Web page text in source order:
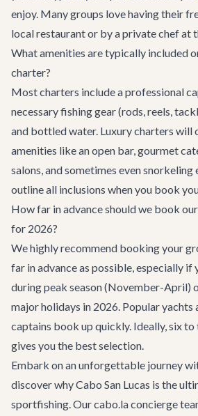
enjoy. Many groups love having their
local restaurant or by a private chef at
What amenities are typically included
charter?
Most charters include a professional
necessary fishing gear (rods, reels,
and bottled water. Luxury charters
amenities like an open bar, gourmet
salons, and sometimes even
outline all inclusions when you book
How far in advance should we book
for 2026?
We highly recommend booking your
far in advance as possible, especially
during peak season (November-April)
major holidays in 2026. Popular yachts
captains book up quickly. Ideally, six
gives you the best selection.
Embark on an unforgettable journey
discover why Cabo San Lucas is the
sportfishing. Our cabo.la concierge